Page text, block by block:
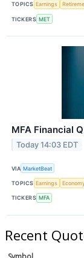
TOPICS Earnings
TICKERS MET
MFA Financial
Today 14:03 EDT
VIA MarketBeat
TOPICS Earnings
TICKERS MFA
Recent